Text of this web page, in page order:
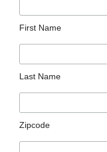
First Name
Last Name
Zipcode